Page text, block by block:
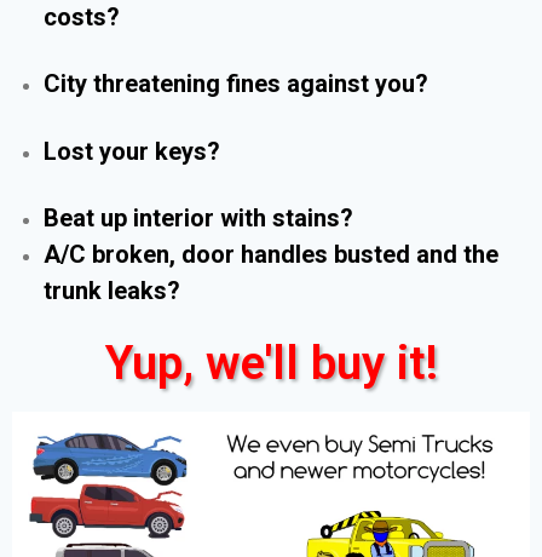
costs?
City threatening fines against you?
Lost your keys?
Beat up interior with stains?
A/C broken, door handles busted and the
trunk leaks?
Yup, we'll buy it!